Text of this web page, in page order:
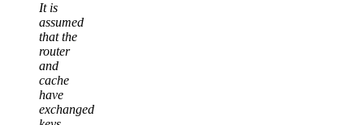
It is
assumed
that the
router
and
cache
have
exchanged